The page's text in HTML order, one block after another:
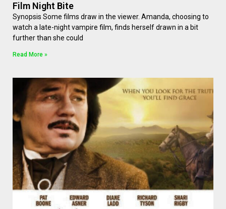
Film Night Bite
Synopsis Some films draw in the viewer. Amanda, choosing to
watch a late-night vampire film, finds herself drawn in a bit
further than she could
Read More »